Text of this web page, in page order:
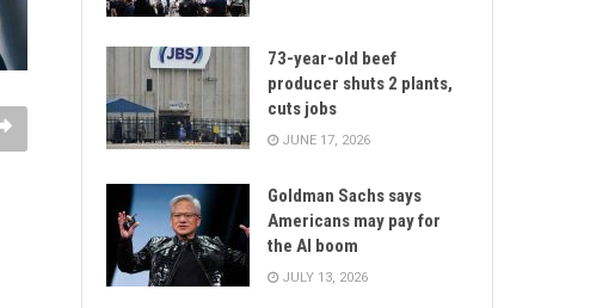
73-year-old beef
producer shuts 2 plants,
cuts jobs
JUNE 17, 2026
Goldman Sachs says
Americans may pay for
the AI boom
JULY 13, 2026